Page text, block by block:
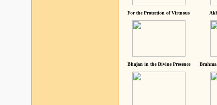
For the Protection of Virtuous
Bhajan in the Divine Presence